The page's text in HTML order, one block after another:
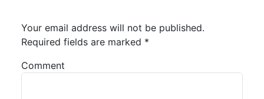
Your email address will not be published.
Required fields are marked *
Comment